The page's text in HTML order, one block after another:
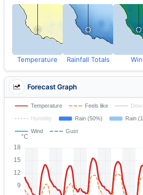
Temperature Rainfall Totals
Forecast Graph